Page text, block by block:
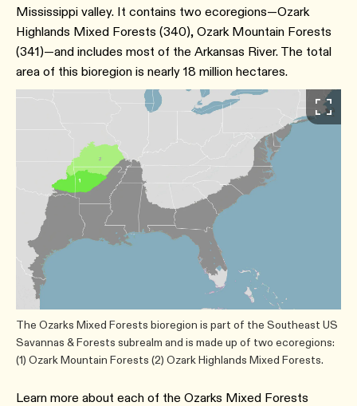
Mississippi valley. It contains two ecoregions—Ozark
Highlands Mixed Forests (340), Ozark Mountain Forests
(341)—and includes most of the Arkansas River. The total
area of this bioregion is nearly 18 million hectares.
The Ozarks Mixed Forests bioregion is part of the Southeast US
Savannas & Forests subrealm and is made up of two ecoregions:
(1) Ozark Mountain Forests (2) Ozark Highlands Mixed Forests.
Learn more about each of the Ozarks Mixed Forests